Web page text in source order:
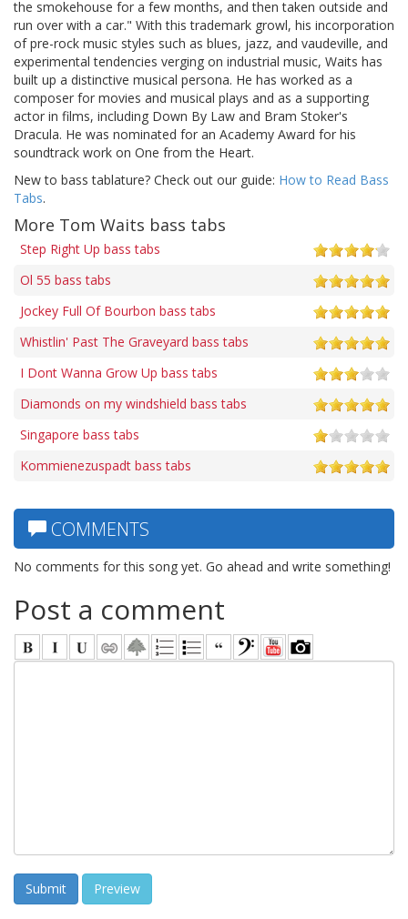
the smokehouse for a few months, and then taken outside and
run over with a car." With this trademark growl, his incorporation
of pre-rock music styles such as blues, jazz, and vaudeville, and
experimental tendencies verging on industrial music, Waits has
built up a distinctive musical persona. He has worked as a
composer for movies and musical plays and as a supporting
actor in films, including Down By Law and Bram Stoker's
Dracula. He was nominated for an Academy Award for his
soundtrack work on One from the Heart.
New to bass tablature? Check out our guide: How to Read Bass
Tabs.
More Tom Waits bass tabs
Step Right Up bass tabs
Ol 55 bass tabs
Jockey Full Of Bourbon bass tabs
Whistlin' Past The Graveyard bass tabs
I Dont Wanna Grow Up bass tabs
Diamonds on my windshield bass tabs
Singapore bass tabs
Kommienezuspadt bass tabs
COMMENTS
No comments for this song yet. Go ahead and write something!
Post a comment